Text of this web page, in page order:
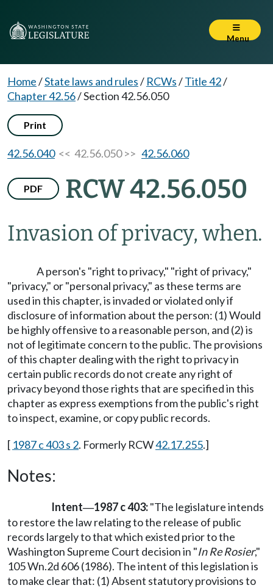
Menu
Home/State laws and rules/ RCWs/Title 42/
Chapter 42.56/Section 42.56.050
Print
42.56.040<< 42.56.050 >> 42.56.060
PDF RCW 42.56.050
Invasion of privacy, when.
A person's "right to privacy," "right of privacy,"
"privacy," or "personal privacy," as these terms are
used in this chapter, is invaded or violated only if
disclosure of information about the person: (1) Would
be highly offensive to a reasonable person, and (2) is
not of legitimate concern to the public. The provisions
of this chapter dealing with the right to privacy in
certain public records do not create any right of
privacy beyond those rights that are specified in this
chapter as express exemptions from the public's right
to inspect, examine, or copy public records.
[ 1987 c 403 s 2. Formerly RCW42.17.255.]
Notes:
Intent—1987 c 403:"The legislature intends
to restore the law relating to the release of public
records largely to that which existed prior to the
Washington Supreme Court decision in "In Re Rosier,"
105 Wn.2d 606 (1986). The intent of this legislation is
to make clear that: (1) Absent statutory provisions to